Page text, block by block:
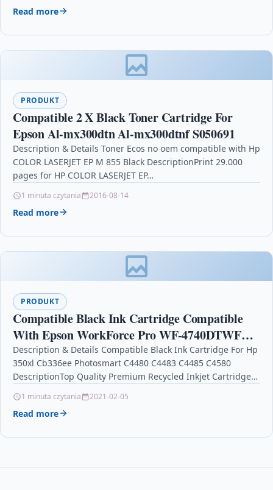
Read more
PRODUKT
Compatible 2 X Black Toner Cartridge For
Epson Al-mx300dtn Al-mx300dtnf S050691
Description & Details Toner Ecos no oem compatible with Hp
COLOR LASERJET EP M 855 Black DescriptionPrint 29.000
pages for HP COLOR LASERJET EP…
1 minuta czytania 2016-08-14
Read more
PRODUKT
Compatible Black Ink Cartridge Compatible
With Epson WorkForce Pro WF-4740DTWF
WF-4720DWF
Description & Details Compatible Black Ink Cartridge For Hp
350xl Cb336ee Photosmart C4480 C4483 C4485 C4580
DescriptionTop Quality Premium Recycled Inkjet Cartridge
1 minuta czytania 2021-02-05
Read more